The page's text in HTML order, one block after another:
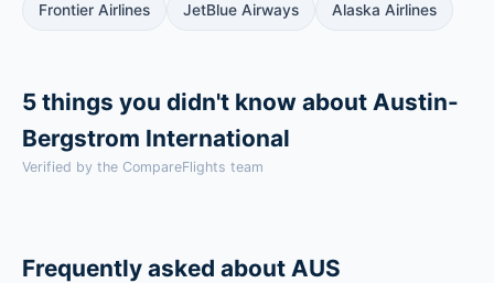
Frontier Airlines JetBlue Airways Alaska Airlines
5 things you didn't know about Austin-
Bergstrom International
Verified by the CompareFlights team
Frequently asked about AUS